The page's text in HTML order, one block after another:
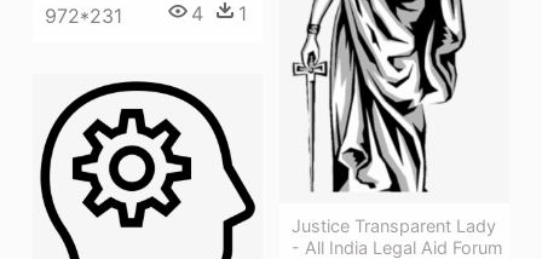
972*231 4 1
Justice Transparent Lady
- All India Legal Aid Forum